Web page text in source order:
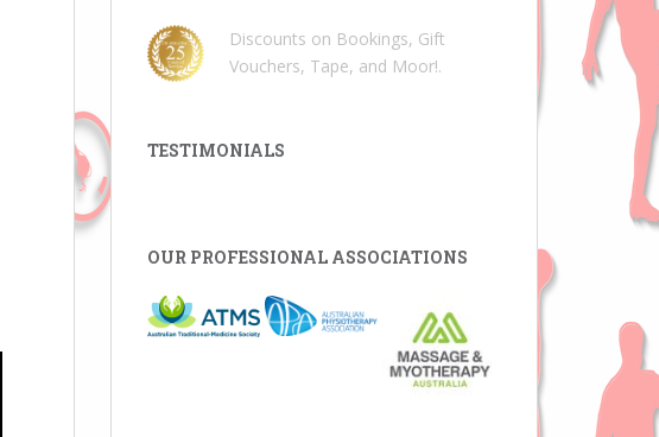
Discounts on Bookings, Gift
Vouchers, Tape, and Moor!.
TESTIMONIALS
OUR PROFESSIONAL ASSOCIATIONS